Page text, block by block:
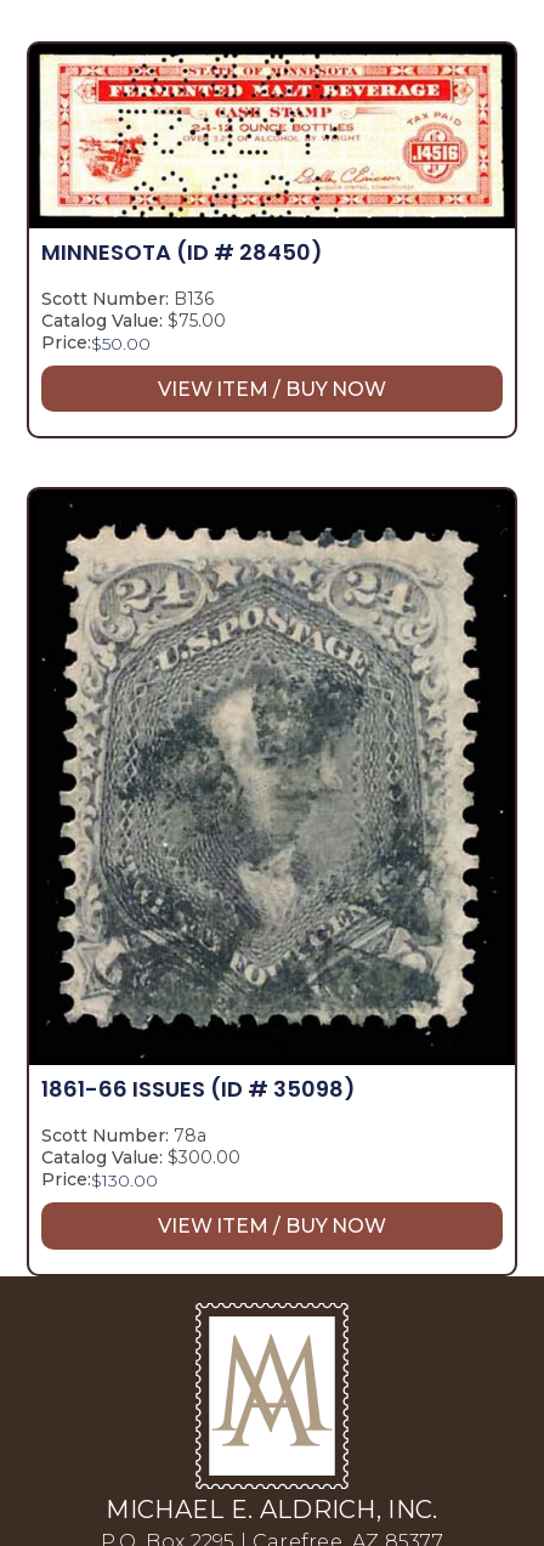
MINNESOTA (ID # 28450)
Scott Number: B136
Catalog Value: $75.00
Price:$50.00
VIEW ITEM / BUY NOW
1861-66 ISSUES (ID # 35098)
Scott Number: 78a
Catalog Value: $300.00
Price:$130.00
VIEW ITEM / BUY NOW
MICHAEL E. ALDRICH, INC.